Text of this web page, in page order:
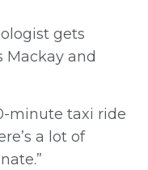
gets
Mackay and
minute taxi ride
a lot of